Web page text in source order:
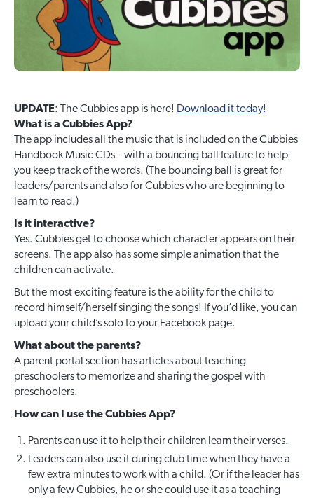
UPDATE: The Cubbies app is here! Download it today!
What is a Cubbies App?
The app includes all the music that is included on the Cubbies
Handbook Music CDs – with a bouncing ball feature to help
you keep track of the words. (The bouncing ball is great for
leaders/parents and also for Cubbies who are beginning to
learn to read.)
Is it interactive?
Yes. Cubbies get to choose which character appears on their
screens. The app also has some simple animation that the
children can activate.
But the most exciting feature is the ability for the child to
record himself/herself singing the songs! If you’d like, you can
upload your child’s solo to your Facebook page.
What about the parents?
A parent portal section has articles about teaching
preschoolers to memorize and sharing the gospel with
preschoolers.
How can I use the Cubbies App?
Parents can use it to help their children learn their verses.
Leaders can also use it during club time when they have a
few extra minutes to work with a child. (Or if the leader has
only a few Cubbies, he or she could use it as a teaching